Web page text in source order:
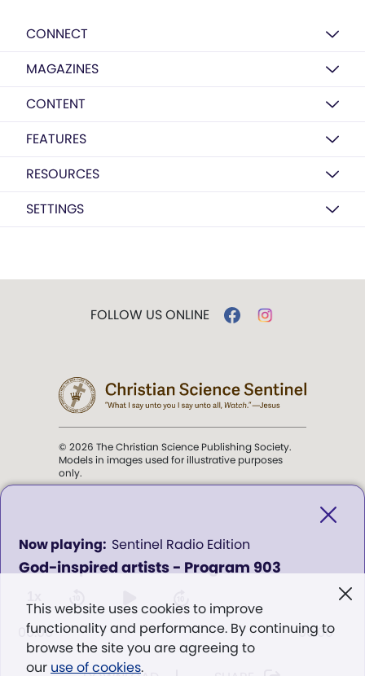
God-inspired artists - Program 903
Sentinel Radio Edition
0
seconds
of
00:00 00:00
CONNECT
MAGAZINES
CONTENT
FEATURES
RESOURCES
SETTINGS
This website uses cookies to improve
functionality and performance. By continuing to
browse the site you are agreeing to
our use of cookies.
FOLLOW US ONLINE
© 2026 The Christian Science Publishing Society.
Models in images used for illustrative purposes
only.
Science Sentinel.
". . . intended to hold guard over
Eddy,The First Church of Christ,
Scientist, and Miscellany, p. 353)